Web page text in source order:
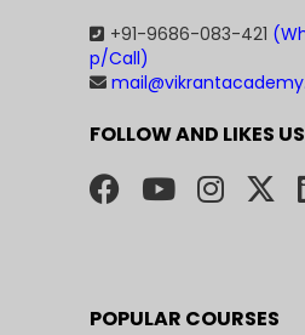
+91-9686-083-421
p/Call)
FOLLOW AND LIKES US
POPULAR COURSES